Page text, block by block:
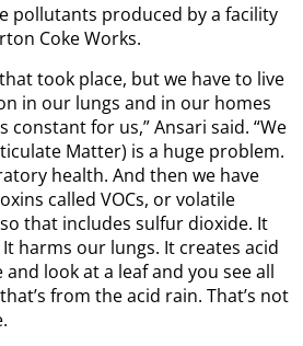
pollutants produced by a facility
Coke Works.
took place, but we have to live
in our lungs and in our homes
constant for us,” Ansari said. “We
Matter) is a huge problem.
health. And then we have
called VOCs, or volatile
that includes sulfur dioxide. It
harms our lungs. It creates acid
look at a leaf and you see all
from the acid rain. That’s not